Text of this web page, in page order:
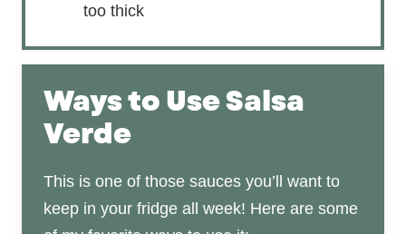
too thick
Ways to Use Salsa
Verde
This is one of those sauces you’ll want to
keep in your fridge all week! Here are some